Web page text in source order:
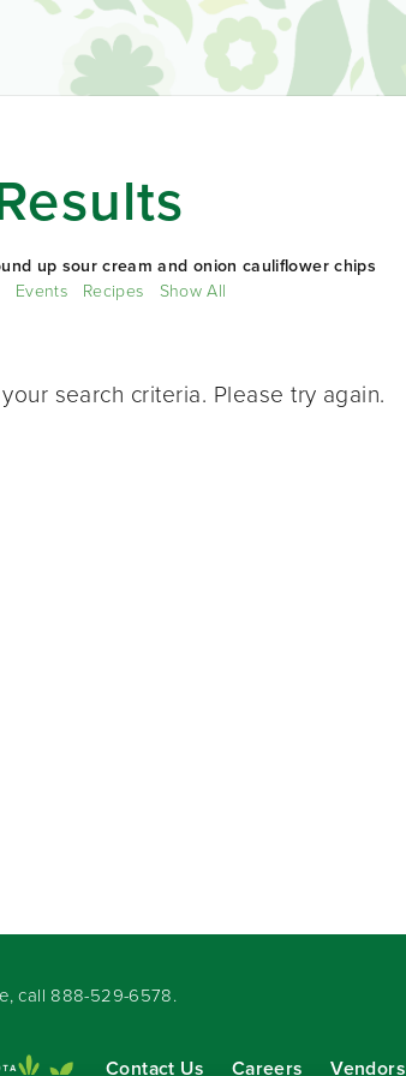
up sour cream and onion cauliflower chips
Events Recipes Show All
search criteria. Please try again.
call 888-529-6578.
Contact Us Careers Vendors